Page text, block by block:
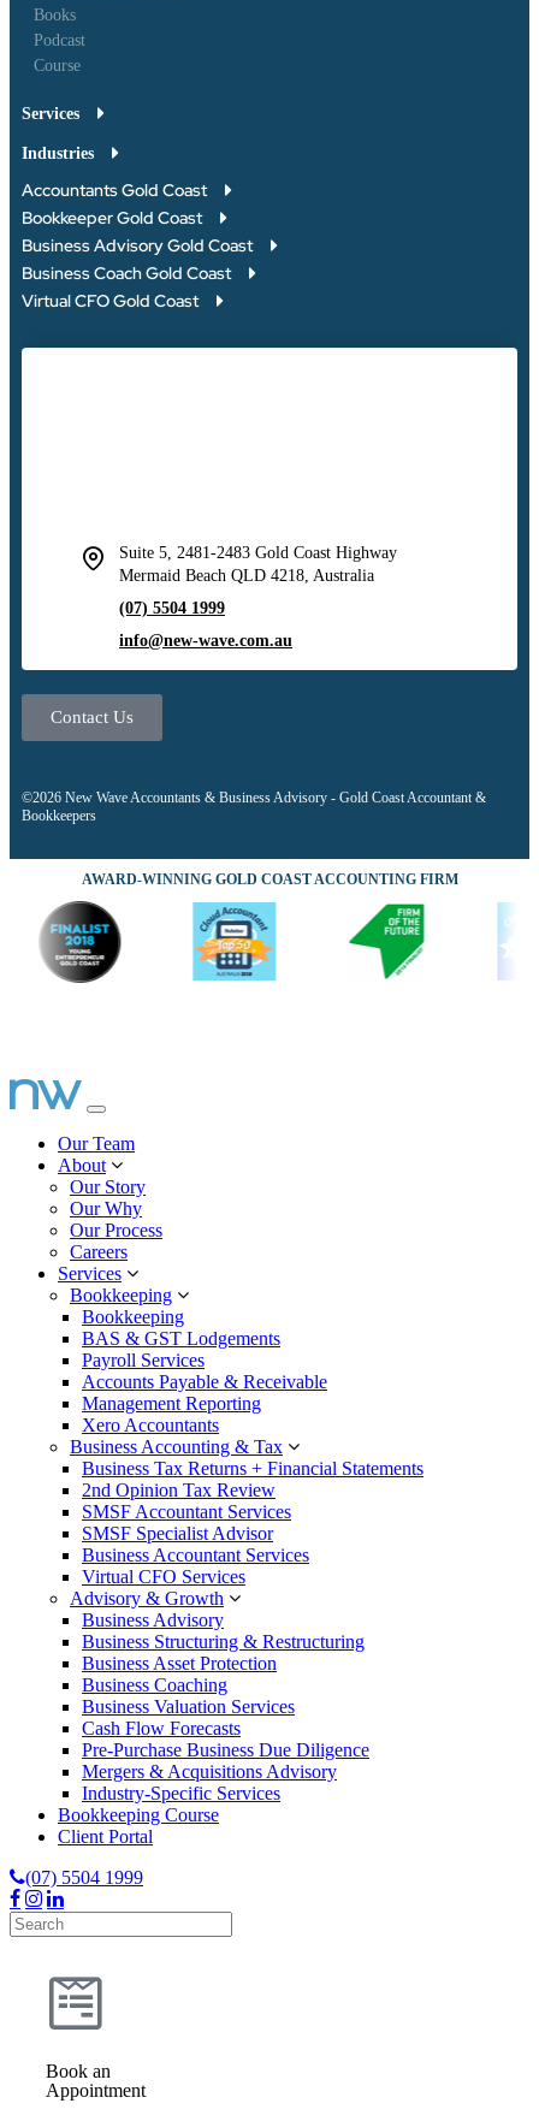
Books
Podcast
Course
Services
Industries
Accountants Gold Coast
Bookkeeper Gold Coast
Business Advisory Gold Coast
Business Coach Gold Coast
Virtual CFO Gold Coast
Suite 5, 2481-2483 Gold Coast Highway
Mermaid Beach QLD 4218, Australia
(07) 5504 1999
info@new-wave.com.au
Contact Us
©2026 New Wave Accountants & Business Advisory - Gold Coast Accountant &
Bookkeepers
AWARD-WINNING GOLD COAST ACCOUNTING FIRM
Our Team
About
Our Story
Our Why
Our Process
Careers
Services
Bookkeeping
Bookkeeping
BAS & GST Lodgements
Payroll Services
Accounts Payable & Receivable
Management Reporting
Xero Accountants
Business Accounting & Tax
Business Tax Returns + Financial Statements
2nd Opinion Tax Review
SMSF Accountant Services
SMSF Specialist Advisor
Business Accountant Services
Virtual CFO Services
Advisory & Growth
Business Advisory
Business Structuring & Restructuring
Business Asset Protection
Business Coaching
Business Valuation Services
Cash Flow Forecasts
Pre-Purchase Business Due Diligence
Mergers & Acquisitions Advisory
Industry-Specific Services
Bookkeeping Course
Client Portal
(07) 5504 1999
Book an
Appointment